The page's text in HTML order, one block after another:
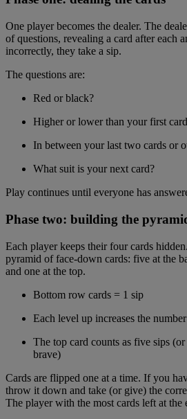
One player becomes the dealer. The
of questions, revealing a card after each
incorrectly, they take a sip.
The questions are:
Red or black?
Higher or lower than your first
In between your last two cards or
What suit is your next card?
Play continues until everyone has
Phase two: building the
Each player keeps their four cards
pyramid of face-down cards: five at the
and one at the top.
Bottom row cards = 1 sip
Each level up increases the
The top card counts as five sips
brave)
Cards are flipped one at a time. If you
throw it down and take (or give) the
The player with the most cards left at the